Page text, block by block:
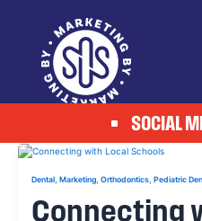
SOCIAL
Dental, Marketing, Orthodontics, Pediatric
Connecting